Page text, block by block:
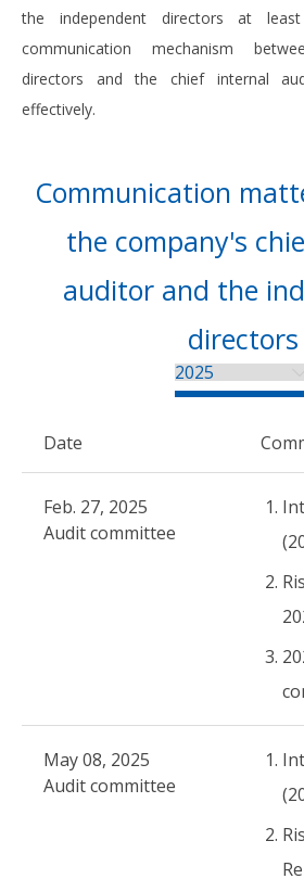
the independent directors at
communication mechanism
directors and the chief internal
effectively.
Communication
the company's
auditor and the
directors
Date
Feb. 27, 2025
Audit committee
May 08, 2025
Audit committee